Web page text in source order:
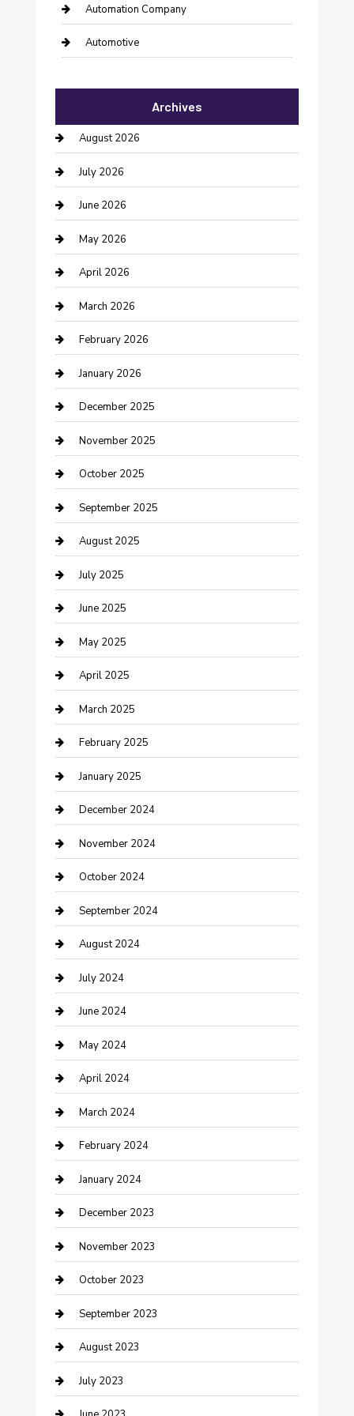
Automation Company
Automotive
Bail bonds service
barber shops
Bathroom Remodeling
Beauty Salon and Products
Bicycle Shop
Boat Rental
Business
Business and Investment
cannabis
Canopy
Car Dealerships
Car Rental Agency
Car Wash
Careers and Recruitment
Carpet Cleaning
Casino
Caterer
Chemical Exporter
Chimney Services
Cleaning Service
Closet Services
Clothing and Designers
clothing store
Communication and Technology
Community
Computer and Internet
Construction and Maintenance
Construction and Remodeling
Consultant
Contractor
Counseling
Cremation Service
Custom Acrylic Furniture
Custom Window Covering
Damage Restoration
Dance School
Dance Studio
Dental Care
Dentist
Archives
August 2026
July 2026
June 2026
May 2026
April 2026
March 2026
February 2026
January 2026
December 2025
November 2025
October 2025
September 2025
August 2025
July 2025
June 2025
May 2025
April 2025
March 2025
February 2025
January 2025
December 2024
November 2024
October 2024
September 2024
August 2024
July 2024
June 2024
May 2024
April 2024
March 2024
February 2024
January 2024
December 2023
November 2023
October 2023
September 2023
August 2023
July 2023